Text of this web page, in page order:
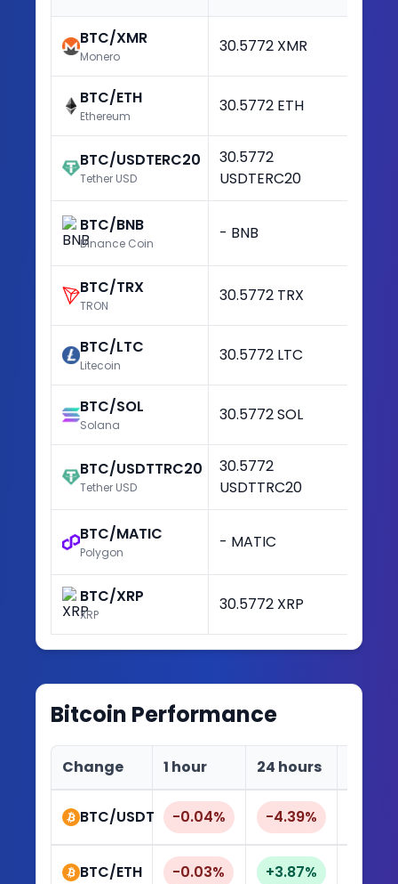
BTC/XMR
Monero
30.5772 XMR
BTC/ETH
Ethereum
30.5772 ETH
BTC/USDTERC20
Tether USD
30.5772
USDTERC20
BTC/BNB
Binance Coin
- BNB
BTC/TRX
TRON
30.5772 TRX
BTC/LTC
Litecoin
30.5772 LTC
BTC/SOL
Solana
30.5772 SOL
BTC/USDTTRC20
Tether USD
30.5772
USDTTRC20
BTC/MATIC
Polygon
- MATIC
BTC/XRP
XRP
30.5772 XRP
Bitcoin Performance
Change 1 hour 24 hours
BTC/USDT -0.04% -4.39%
BTC/ETH -0.03% +3.87%